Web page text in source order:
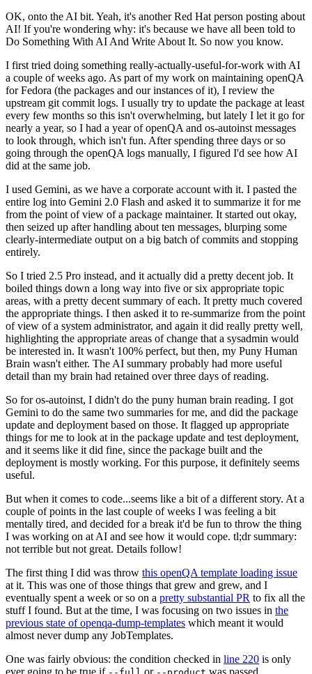
OK, onto the AI bit. Yeah, it's another Red Hat person posting about
AI! If you're wondering why: it's because we have all been told to
Do Something With AI And Write About It. So now you know.
I first tried doing something really-actually-useful-for-work with AI
a couple of weeks ago. As part of my work on maintaining openQA
for Fedora (the packages and our instances of it), I review the
upstream git commit logs. I usually try to update the package at least
every few months so this isn't overwhelming, but lately I let it go for
nearly a year, so I had a year of openQA and os-autoinst messages
to look through, which isn't fun. After spending three days or so
going through the openQA logs manually, I figured I'd see how AI
did at the same job.
I used Gemini, as we have a corporate account with it. I pasted the
entire log into Gemini 2.0 Flash and asked it to summarize it for me
from the point of view of a package maintainer. It started out okay,
then seized up after handling about ten messages, blurping some
clearly-intermediate output on a big batch of commits and stopping
entirely.
So I tried 2.5 Pro instead, and it actually did a pretty decent job. It
boiled things down a long way into five or six appropriate topic
areas, with a pretty decent summary of each. It pretty much covered
the appropriate things. I then asked it to re-summarize from the point
of view of a system administrator, and again it did really pretty well,
highlighting the appropriate areas of change that a sysadmin would
be interested in. It wasn't 100% perfect, but then, my Puny Human
Brain wasn't either. The AI summary probably had more useful
detail than my brain had retained over three days of reading.
So for os-autoinst, I didn't do the puny human brain reading. I got
Gemini to do the same two summaries for me, and did the package
update and deployment based on those. It flagged up appropriate
things for me to look at in the package update and test deployment,
and it seems like it did fine, since the package built and the
deployment is mostly working. For this purpose, it definitely seems
useful.
But when it comes to code...seems like a bit of a different story. At a
couple of points in the last couple of weeks I was feeling a bit
mentally tired, and decided for a break it'd be fun to throw the thing
I was working on at AI and see how it would cope. tl;dr summary:
not terrible but not great. Details follow!
The first thing I did was throw this openQA template loading issue
at it. This was one of those things that grew and grew, and I
eventually spent a week or so on a pretty substantial PR to fix all the
stuff I found. But at the time, I was focusing on two issues in the
previous state of openqa-dump-templates which meant it would
almost never dump any JobTemplates.
One was fairly obvious: the condition checked in line 220 is only
ever going to be true if
or was passed.